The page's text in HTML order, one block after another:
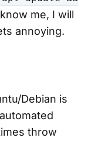
me, I will
annoying.
Debian is
throw